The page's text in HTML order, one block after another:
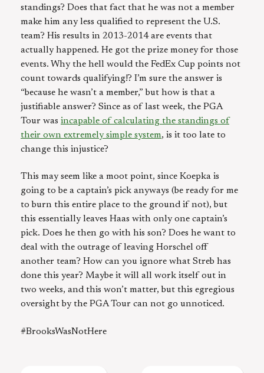
standings? Does that fact that he was not a member
make him any less qualified to represent the U.S.
team? His results in 2013-2014 are events that
actually happened. He got the prize money for those
events. Why the hell would the FedEx Cup points not
count towards qualifying!? I’m sure the answer is
“because he wasn’t a member,” but how is that a
justifiable answer? Since as of last week, the PGA
Tour was incapable of calculating the standings of
their own extremely simple system, is it too late to
change this injustice?
This may seem like a moot point, since Koepka is
going to be a captain’s pick anyways (be ready for me
to burn this entire place to the ground if not), but
this essentially leaves Haas with only one captain’s
pick. Does he then go with his son? Does he want to
deal with the outrage of leaving Horschel off
another team? How can you ignore what Streb has
done this year? Maybe it will all work itself out in
two weeks, and this won’t matter, but this egregious
oversight by the PGA Tour can not go unnoticed.
#BrooksWasNotHere